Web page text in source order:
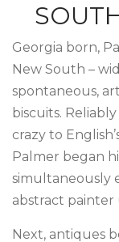
Georgia born,
New South –
spontaneous,
biscuits.
crazy to
Palmer began
simultaneously
abstract
Next, antiques